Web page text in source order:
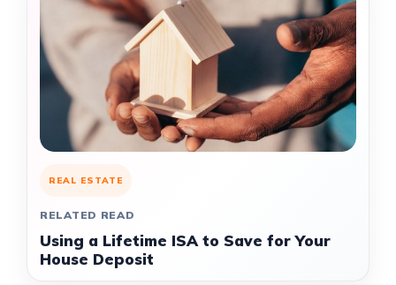
REAL ESTATE
RELATED READ
Using a Lifetime ISA to Save for Your
House Deposit